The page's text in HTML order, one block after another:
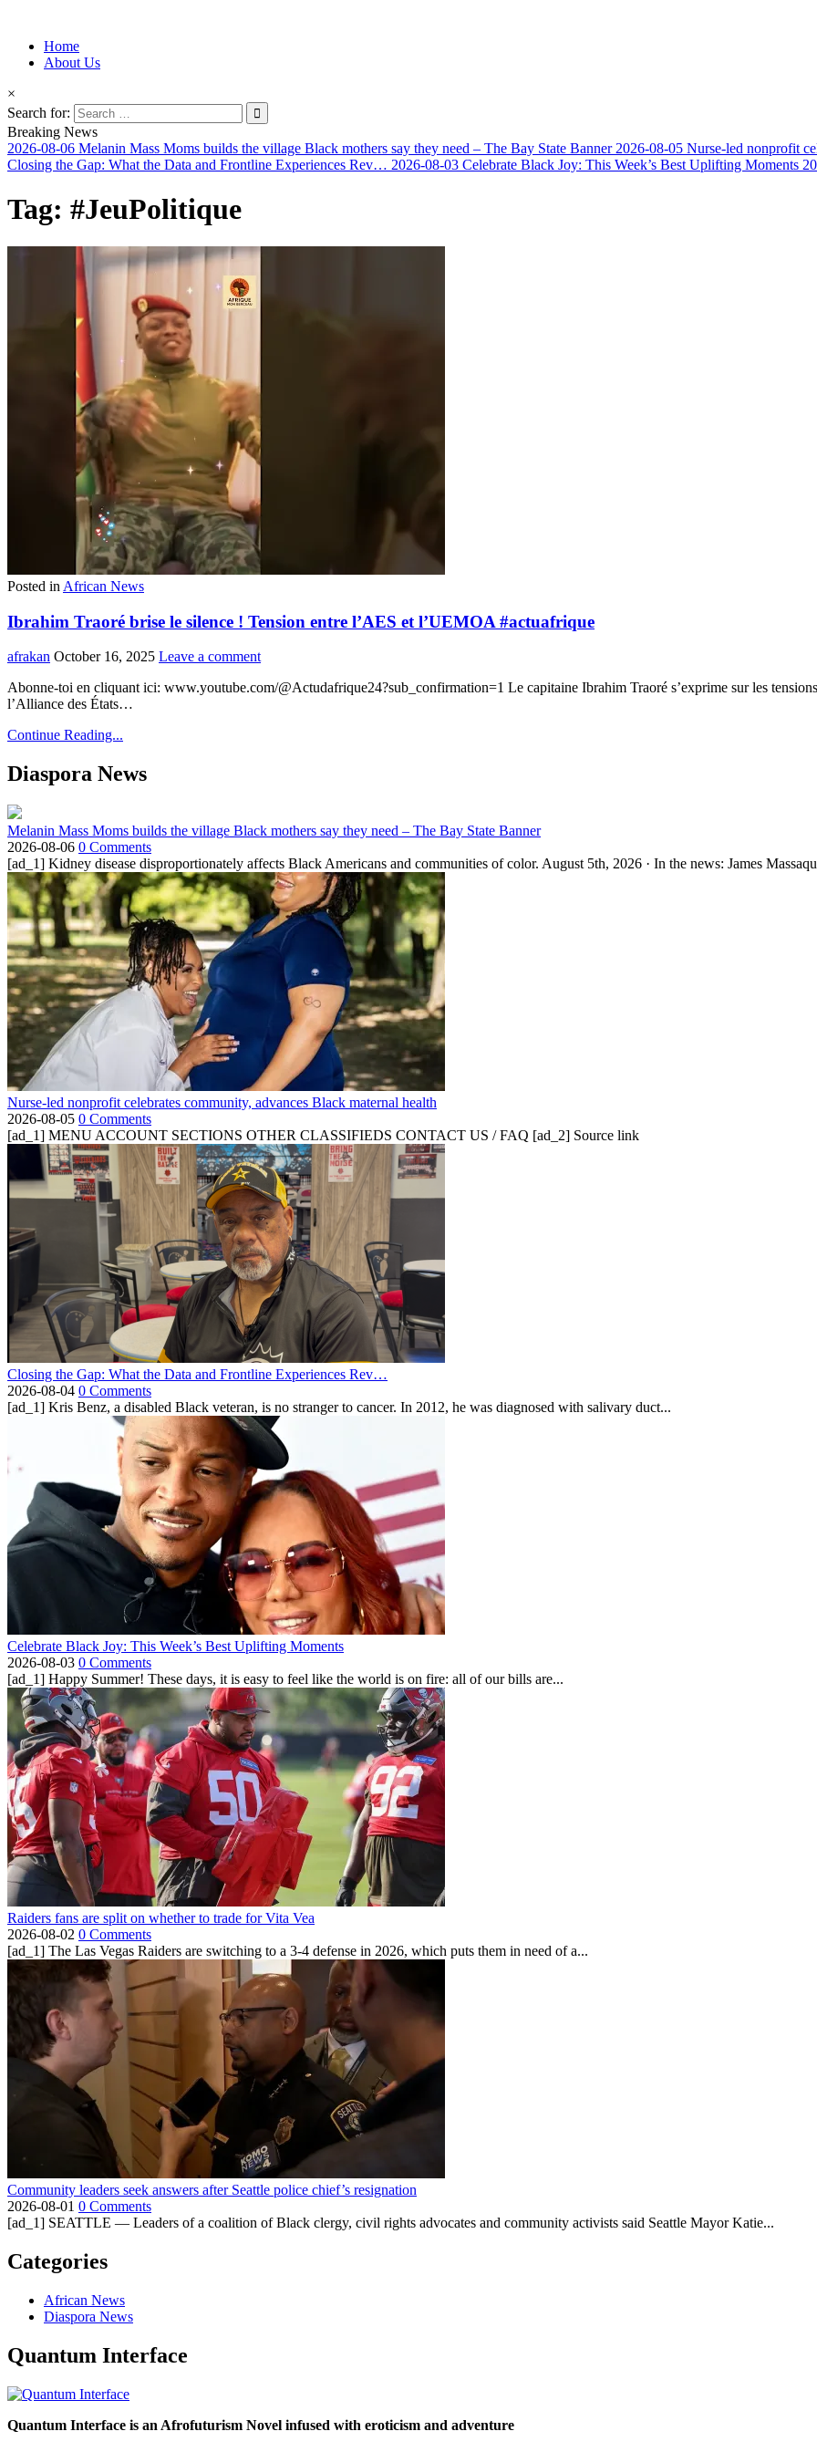
Afro-Conscious Media
Information for Afrakan People Worldwide
Home
About Us
×
Search for:
Breaking News
2026-08-06 Melanin Mass Moms builds the village Black mothers say they need – The Bay State Banner 2026-08-05 Nurse-led nonprofit
Closing the Gap: What the Data and Frontline Experiences Rev… 2026-08-03 Celebrate Black Joy: This Week’s Best Uplifting Moments
Tag: #JeuPolitique
Posted in African News
Ibrahim Traoré brise le silence ! Tension entre l’AES et l’UEMOA #actuafrique
afrakan October 16, 2025 Leave a comment
Abonne-toi en cliquant ici: www.youtube.com/@Actudafrique24?sub_confirmation=1 Le capitaine Ibrahim Traoré s’exprime sur les
l’Alliance des États…
Continue Reading...
Diaspora News
Melanin Mass Moms builds the village Black mothers say they need – The Bay State Banner
2026-08-06 0 Comments
[ad_1] Kidney disease disproportionately affects Black Americans and communities of color. August 5th, 2026 · In the news: James
Nurse-led nonprofit celebrates community, advances Black maternal health
2026-08-05 0 Comments
[ad_1] MENU ACCOUNT SECTIONS OTHER CLASSIFIEDS CONTACT US / FAQ [ad_2] Source link
Closing the Gap: What the Data and Frontline Experiences Rev…
2026-08-04 0 Comments
[ad_1] Kris Benz, a disabled Black veteran, is no stranger to cancer. In 2012, he was diagnosed with salivary duct...
Celebrate Black Joy: This Week’s Best Uplifting Moments
2026-08-03 0 Comments
[ad_1] Happy Summer! These days, it is easy to feel like the world is on fire: all of our bills are...
Raiders fans are split on whether to trade for Vita Vea
2026-08-02 0 Comments
[ad_1] The Las Vegas Raiders are switching to a 3-4 defense in 2026, which puts them in need of a...
Community leaders seek answers after Seattle police chief’s resignation
2026-08-01 0 Comments
[ad_1] SEATTLE — Leaders of a coalition of Black clergy, civil rights advocates and community activists said Seattle Mayor Katie...
Categories
African News
Diaspora News
Quantum Interface
Quantum Interface is an Afrofuturism Novel infused with eroticism and adventure